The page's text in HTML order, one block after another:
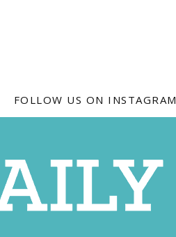
FOLLOW US ON INSTAGRAM